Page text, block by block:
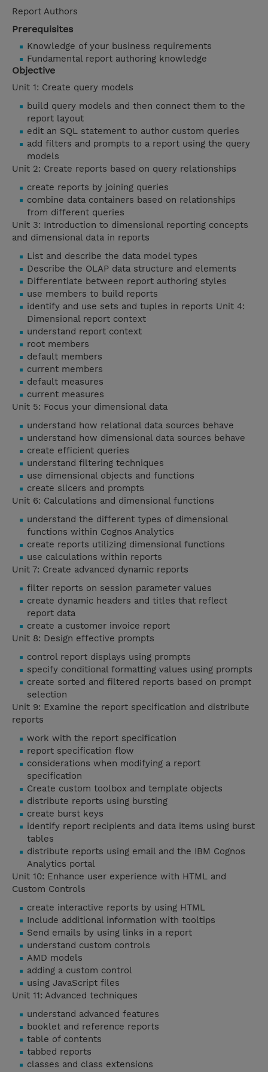
Report Authors
Prerequisites
Knowledge of your business requirements
Fundamental report authoring knowledge
Objective
Unit 1: Create query models
build query models and then connect them to the
report layout
edit an SQL statement to author custom queries
add filters and prompts to a report using the query
models
Unit 2: Create reports based on query relationships
create reports by joining queries
combine data containers based on relationships
from different queries
Unit 3: Introduction to dimensional reporting concepts
and dimensional data in reports
List and describe the data model types
Describe the OLAP data structure and elements
Differentiate between report authoring styles
use members to build reports
identify and use sets and tuples in reports Unit 4:
Dimensional report context
understand report context
root members
default members
current members
default measures
current measures
Unit 5: Focus your dimensional data
understand how relational data sources behave
understand how dimensional data sources behave
create efficient queries
understand filtering techniques
use dimensional objects and functions
create slicers and prompts
Unit 6: Calculations and dimensional functions
understand the different types of dimensional
functions within Cognos Analytics
create reports utilizing dimensional functions
use calculations within reports
Unit 7: Create advanced dynamic reports
filter reports on session parameter values
create dynamic headers and titles that reflect
report data
create a customer invoice report
Unit 8: Design effective prompts
control report displays using prompts
specify conditional formatting values using prompts
create sorted and filtered reports based on prompt
selection
Unit 9: Examine the report specification and distribute
reports
work with the report specification
report specification flow
considerations when modifying a report
specification
Create custom toolbox and template objects
distribute reports using bursting
create burst keys
identify report recipients and data items using burst
tables
distribute reports using email and the IBM Cognos
Analytics portal
Unit 10: Enhance user experience with HTML and
Custom Controls
create interactive reports by using HTML
Include additional information with tooltips
Send emails by using links in a report
understand custom controls
AMD models
adding a custom control
using JavaScript files
Unit 11: Advanced techniques
understand advanced features
booklet and reference reports
table of contents
tabbed reports
classes and class extensions